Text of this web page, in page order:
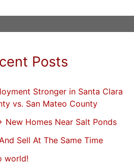
Posts
Stronger in Santa Clara
vs. San Mateo County
New Homes Near Salt Ponds
Sell At The Same Time
world!